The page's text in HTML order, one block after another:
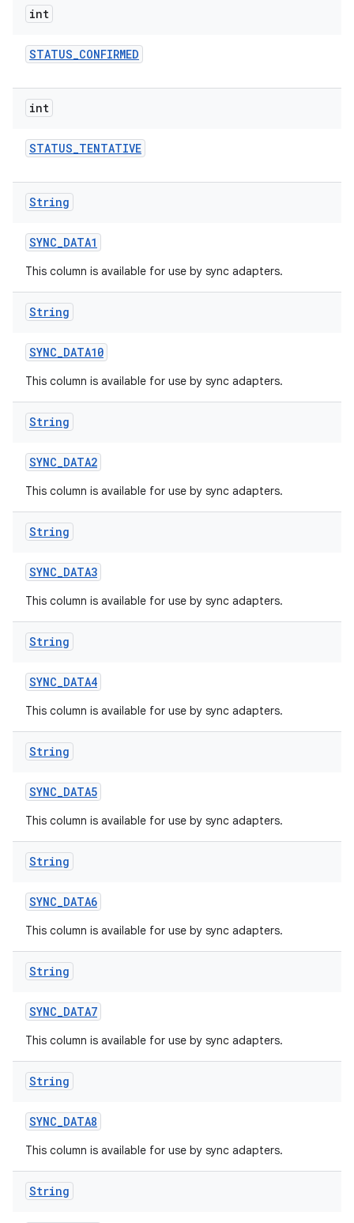
int
STATUS_CONFIRMED
int
STATUS_TENTATIVE
String
SYNC_DATA1
This column is available for use by sync adapters.
String
SYNC_DATA10
This column is available for use by sync adapters.
String
SYNC_DATA2
This column is available for use by sync adapters.
String
SYNC_DATA3
This column is available for use by sync adapters.
String
SYNC_DATA4
This column is available for use by sync adapters.
String
SYNC_DATA5
This column is available for use by sync adapters.
String
SYNC_DATA6
This column is available for use by sync adapters.
String
SYNC_DATA7
This column is available for use by sync adapters.
String
SYNC_DATA8
This column is available for use by sync adapters.
String